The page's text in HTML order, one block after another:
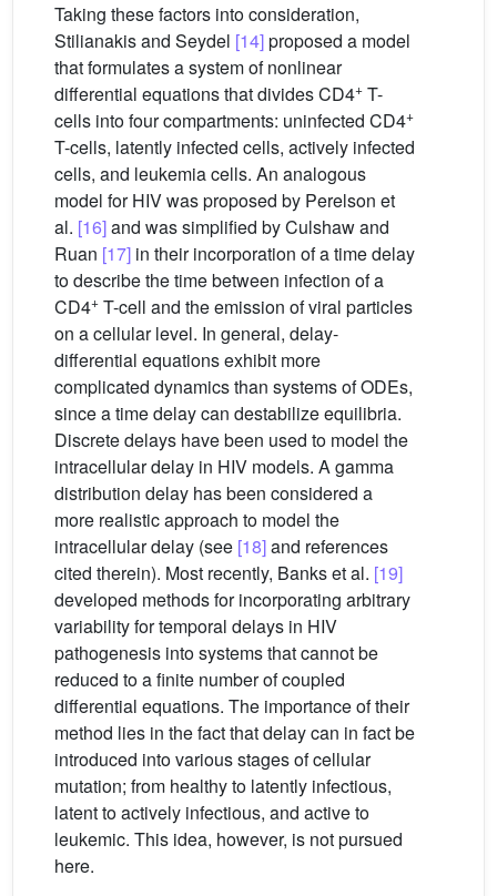
Taking these factors into consideration,
Stilianakis and Seydel [14]proposed a model
that formulates a system of nonlinear
differential equations that divides CD4+ T-
cells into four compartments: uninfected CD4+
T-cells, latently infected cells, actively infected
cells, and leukemia cells. An analogous
model for HIV was proposed by Perelson et
al. [16]and was simplified by Culshaw and
Ruan [17] in their incorporation of a time delay
to describe the time between infection of a
CD4+ T-cell and the emission of viral particles
on a cellular level. In general, delay-
differential equations exhibit more
complicated dynamics than systems of ODEs,
since a time delay can destabilize equilibria.
Discrete delays have been used to model the
intracellular delay in HIV models. A gamma
distribution delay has been considered a
more realistic approach to model the
intracellular delay (see [18]and references
cited therein). Most recently, Banks et al. [19]
developed methods for incorporating arbitrary
variability for temporal delays in HIV
pathogenesis into systems that cannot be
reduced to a finite number of coupled
differential equations. The importance of their
method lies in the fact that delay can in fact be
introduced into various stages of cellular
mutation; from healthy to latently infectious,
latent to actively infectious, and active to
leukemic. This idea, however, is not pursued
here.